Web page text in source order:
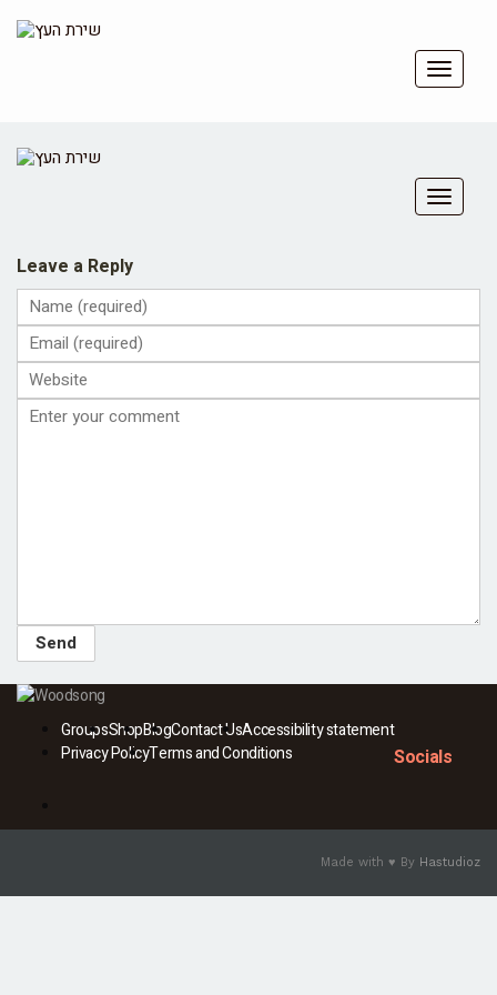
Toggle
Toggle
Leave a Reply
GroupsShopBlogContact UsAccessibility statement
Privacy PolicyTerms and Conditions Socials
Made with ♥ By Hastudioz